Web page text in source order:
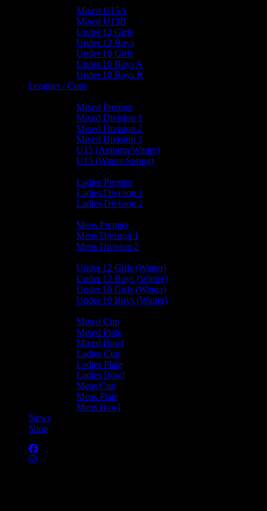
Mixed U15A
Mixed U15B
Under 12 Girls
Under 12 Boys
Under 10 Girls
Under 10 Boys A
Under 10 Boys B
Leagues / Cups
Mixed Premier
Mixed Division 1
Mixed Division 2
Mixed Division 3
U15 (Autumn/Winter)
U15 (Winter/Spring)
Ladies Premier
Ladies Division 1
Ladies Division 2
Mens Premier
Mens Division 1
Mens Division 2
Under 12 Girls (Winter)
Under 12 Boys (Winter)
Under 10 Girls (Winter)
Under 10 Boys (Winter)
Mixed Cup
Mixed Plate
Mixed Bowl
Ladies Cup
Ladies Plate
Ladies Bowl
Mens Cup
Mens Plate
Mens Bowl
News
Shop